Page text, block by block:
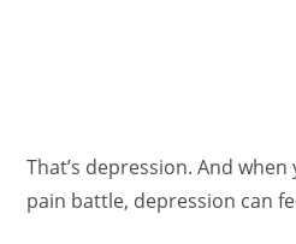
That’s depression. And
pain battle, depression can